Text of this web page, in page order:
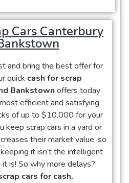
Cars Canterbury
and bring the best offer for
quick cash for scrap
Bankstown offers today
efficient and satisfying
of up to $10,000 for your
keep scrap cars in a yard or
their market value, so
it isn’t the intelligent
is! So why more delays?
cars for cash.